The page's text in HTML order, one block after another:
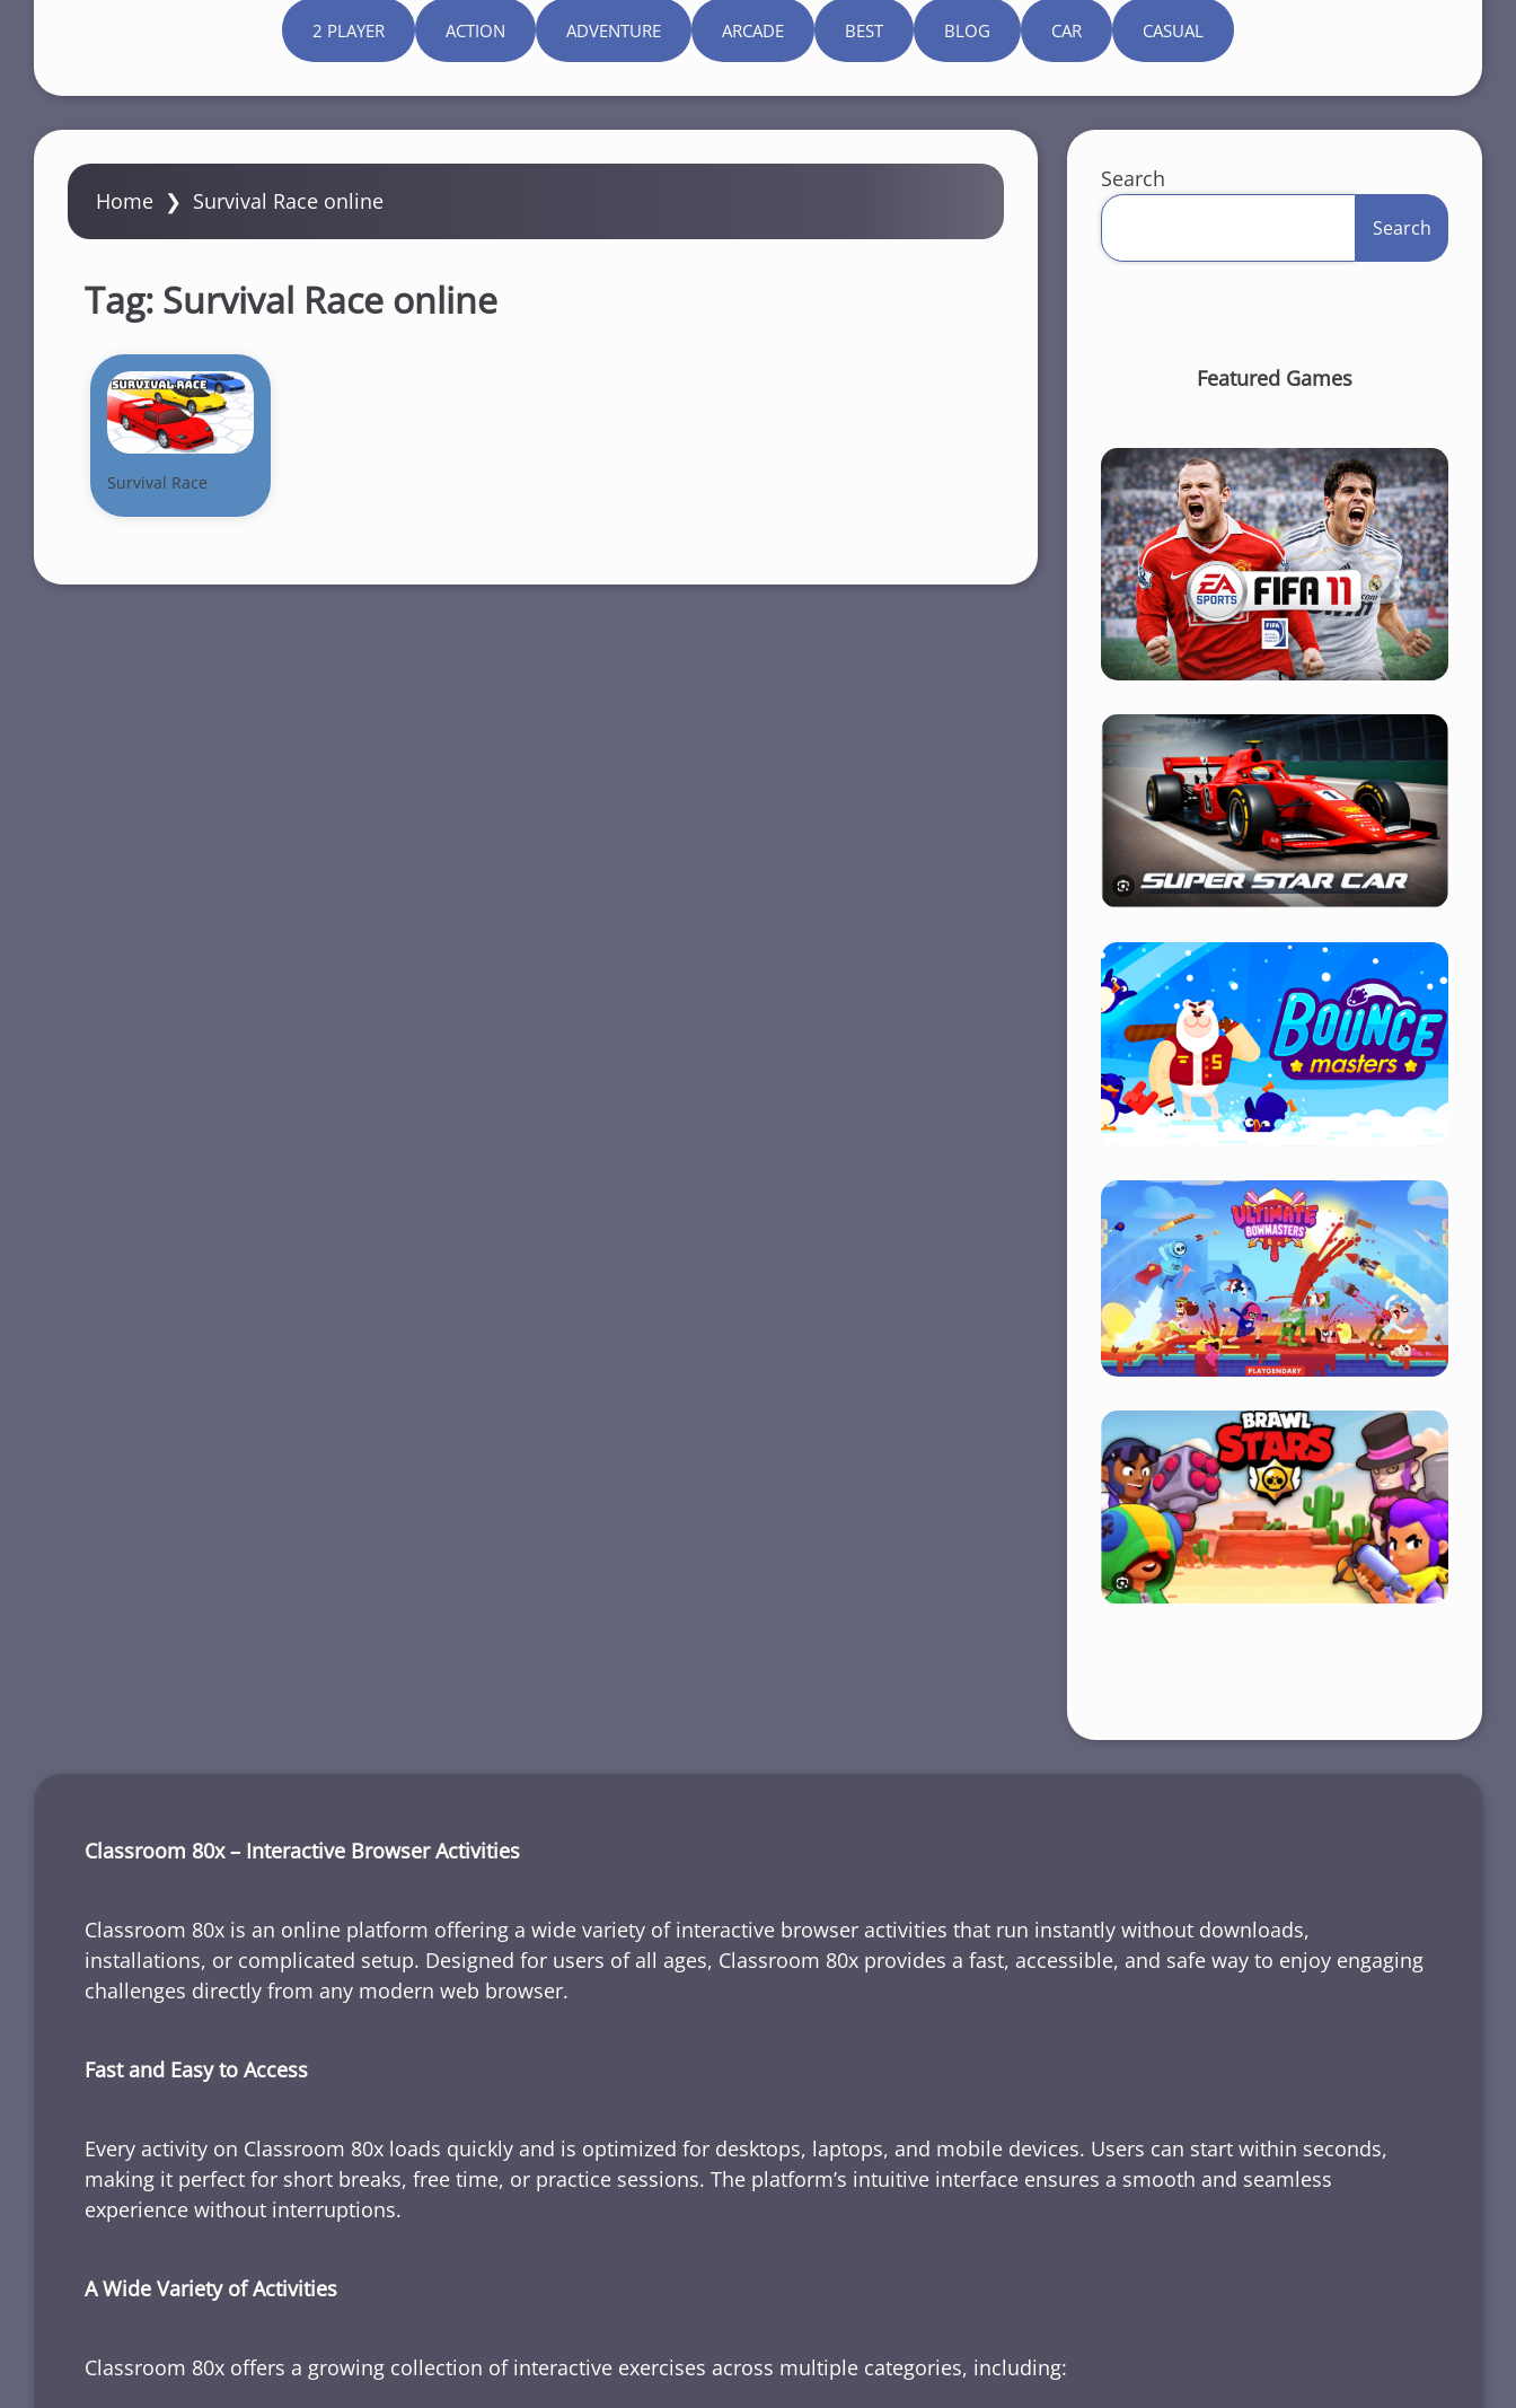
2 PLAYER ACTION ADVENTURE ARCADE BEST BLOG CAR CASUAL
Home ❯ Survival Race online
Tag: Survival Race online
Survival Race
Search
Search
Featured Games
Classroom 80x – Interactive Browser Activities
Classroom 80x is an online platform offering a wide variety of interactive browser activities that run instantly without downloads,
installations, or complicated setup. Designed for users of all ages, Classroom 80x provides a fast, accessible, and safe way to enjoy engaging
challenges directly from any modern web browser.
Fast and Easy to Access
Every activity on Classroom 80x loads quickly and is optimized for desktops, laptops, and mobile devices. Users can start within seconds,
making it perfect for short breaks, free time, or practice sessions. The platform’s intuitive interface ensures a smooth and seamless
experience without interruptions.
A Wide Variety of Activities
Classroom 80x offers a growing collection of interactive exercises across multiple categories, including: